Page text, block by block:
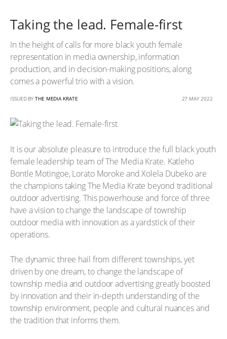
Taking the lead. Female-first
In the height of calls for more black youth female
representation in media ownership, information
production, and in decision-making positions, along
comes a powerful trio with a vision.
ISSUED BY THE MEDIA KRATE 27 MAY 2022
It is our absolute pleasure to introduce the full black youth
female leadership team of The Media Krate. Katleho
Bontle Motingoe, Lorato Moroke and Xolela Dubeko are
the champions taking The Media Krate beyond traditional
outdoor advertising. This powerhouse and force of three
have a vision to change the landscape of township
outdoor media with innovation as a yardstick of their
operations.
The dynamic three hail from different townships, yet
driven by one dream, to change the landscape of
township media and outdoor advertising greatly boosted
by innovation and their in-depth understanding of the
township environment, people and cultural nuances and
the tradition that informs them.